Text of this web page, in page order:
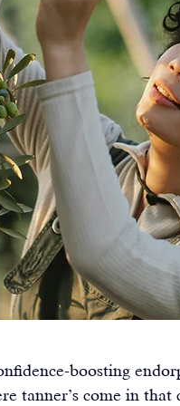
boosting
tanner’s come in